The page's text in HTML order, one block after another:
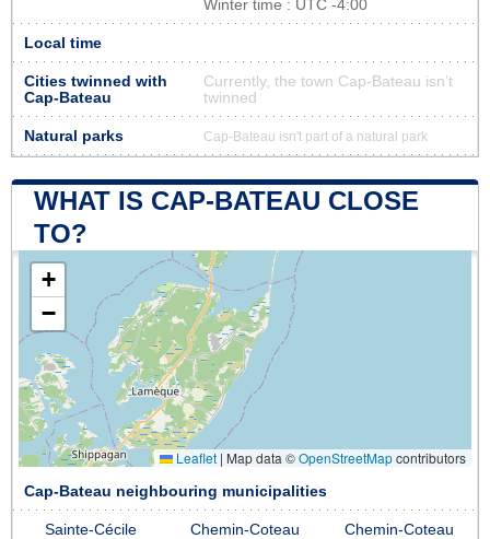
Winter time : UTC -4:00
Local time
Cities twinned with
Cap-Bateau
Currently, the town Cap-Bateau isn’t
twinned
Natural parks Cap-Bateau isn't part of a natural park
WHAT IS CAP-BATEAU CLOSE
TO?
+
−
Leaflet | Map data ©OpenStreetMapcontributors
Cap-Bateau neighbouring municipalities
Sainte-Cécile Chemin-Coteau Chemin-Coteau